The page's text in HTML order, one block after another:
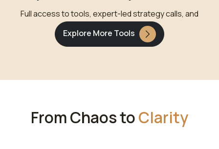
Full access to tools, expert-led strategy calls, and
goal-based wealth design.
Explore More Tools
From Chaos toClarity